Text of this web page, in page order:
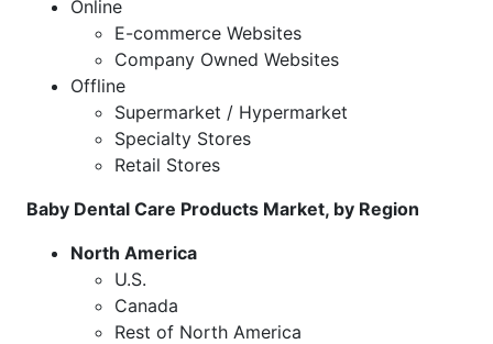
Online
E-commerce Websites
Company Owned Websites
Offline
Supermarket / Hypermarket
Specialty Stores
Retail Stores
Baby Dental Care Products Market, by Region
North America
U.S.
Canada
Rest of North America